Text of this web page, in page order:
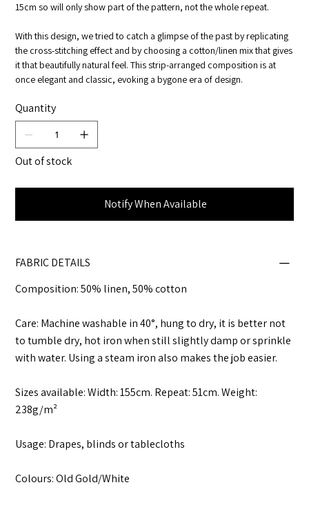
15cm so will only show part of the pattern, not the whole repeat.
With this design, we tried to catch a glimpse of the past by replicating
the cross-stitching effect and by choosing a cotton/linen mix that gives
it that beautifully natural feel. This strip-arranged composition is at
once elegant and classic, evoking a bygone era of design.
Quantity
Out of stock
Notify When Available
FABRIC DETAILS
Composition: 50% linen, 50% cotton
Care: Machine washable in 40°, hung to dry, it is better not
to tumble dry, hot iron when still slightly damp or sprinkle
with water. Using a steam iron also makes the job easier.
Sizes available: Width: 155cm. Repeat: 51cm. Weight:
238g/m²
Usage: Drapes, blinds or tablecloths
Colours: Old Gold/White